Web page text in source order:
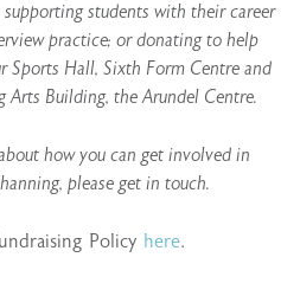
students with their career
practice; or donating to help
Sports Hall, Sixth Form Centre and
Arts Building, the Arundel Centre.
how you can get involved in
please get in touch.
Policy here.